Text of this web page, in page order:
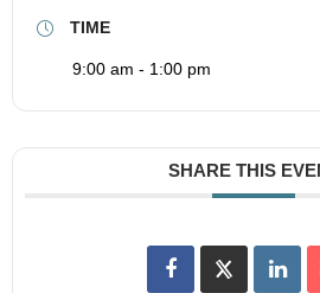
TIME
9:00 am - 1:00 pm
SHARE THIS